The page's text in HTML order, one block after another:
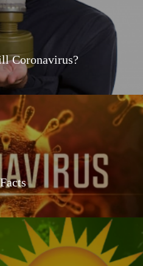
Coronavirus?